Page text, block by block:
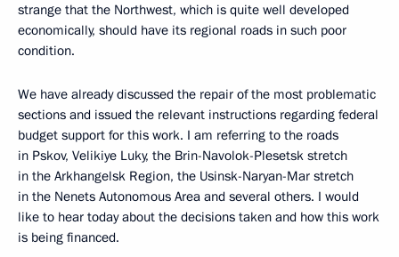
strange that the Northwest, which is quite well developed
economically, should have its regional roads in such poor
condition.
We have already discussed the repair of the most problematic
sections and issued the relevant instructions regarding federal
budget support for this work. I am referring to the roads
in Pskov, Velikiye Luky, the Brin-Navolok-Plesetsk stretch
in the Arkhangelsk Region, the Usinsk-Naryan-Mar stretch
in the Nenets Autonomous Area and several others. I would
like to hear today about the decisions taken and how this work
is being financed.